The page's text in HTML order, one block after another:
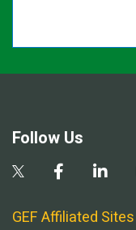
Follow Us
GEF Affiliated Sites